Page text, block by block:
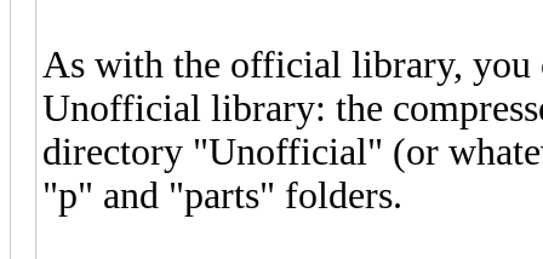
As with the official library, you
Unofficial library: the
directory "Unofficial" (or
"p" and "parts" folders.